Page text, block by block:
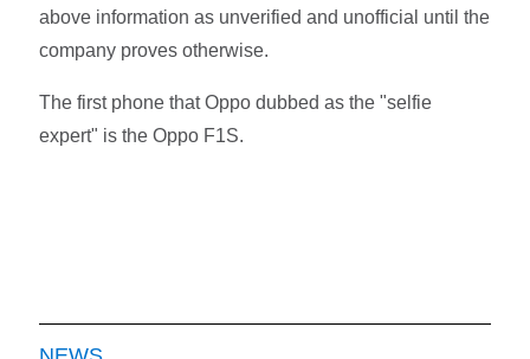
above information as unverified and unofficial until the
company proves otherwise.
The first phone that Oppo dubbed as the "selfie
expert" is the Oppo F1S.